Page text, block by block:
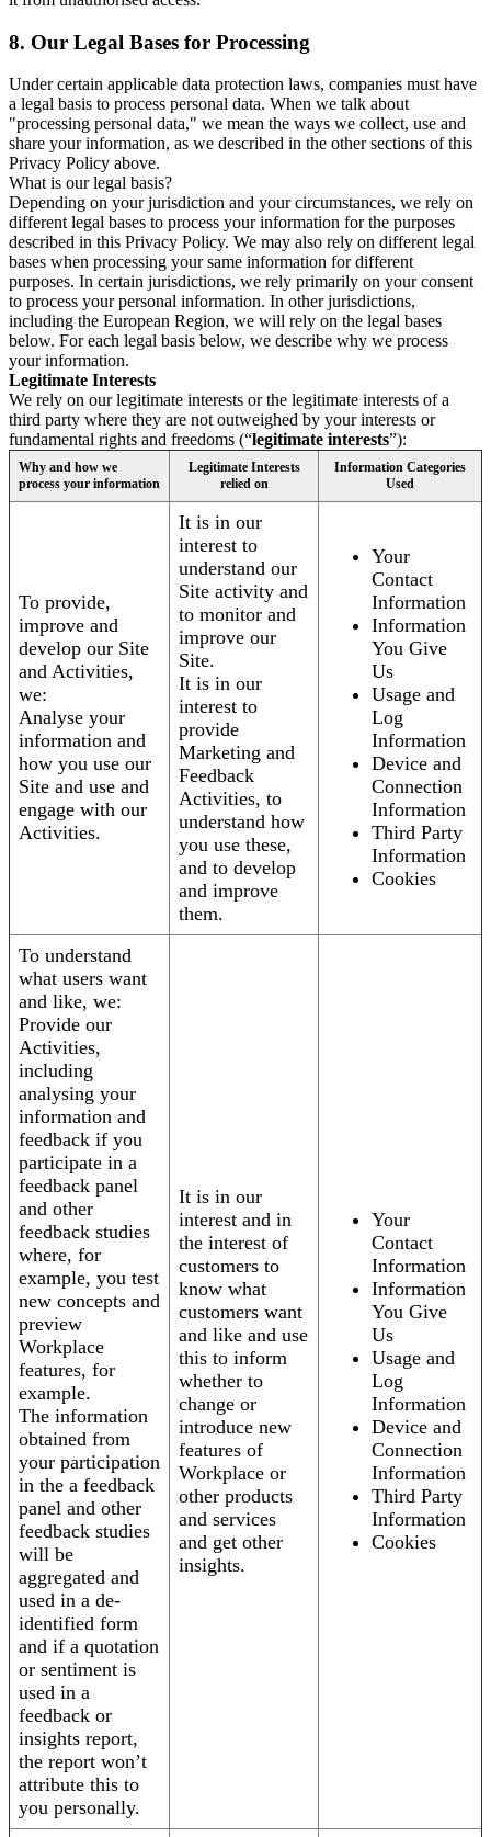
8. Our Legal Bases for Processing
Under certain applicable data protection laws, companies must have
a legal basis to process personal data. When we talk about
"processing personal data," we mean the ways we collect, use and
share your information, as we described in the other sections of this
Privacy Policy above.
What is our legal basis?
Depending on your jurisdiction and your circumstances, we rely on
different legal bases to process your information for the purposes
described in this Privacy Policy. We may also rely on different legal
bases when processing your same information for different
purposes. In certain jurisdictions, we rely primarily on your consent
to process your personal information. In other jurisdictions,
including the European Region, we will rely on the legal bases
below. For each legal basis below, we describe why we process
your information.
Legitimate Interests
We rely on our legitimate interests or the legitimate interests of a
third party where they are not outweighed by your interests or
fundamental rights and freedoms (“legitimate interests”):
Why and how we
process your information
Legitimate Interests
relied on
Information Categories
Used
To provide,
improve and
develop our Site
and Activities,
we:
Analyse your
information and
how you use our
Site and use and
engage with our
Activities.
It is in our
interest to
understand our
Site activity and
to monitor and
improve our
Site.
It is in our
interest to
provide
Marketing and
Feedback
Activities, to
understand how
you use these,
and to develop
and improve
them.
Your
Contact
Information
Information
You Give
Us
Usage and
Log
Information
Device and
Connection
Information
Third Party
Information
Cookies
To understand
what users want
and like, we:
Provide our
Activities,
including
analysing your
information and
feedback if you
participate in a
feedback panel
and other
feedback studies
where, for
example, you test
new concepts and
preview
Workplace
features, for
example.
The information
obtained from
your participation
in the a feedback
panel and other
feedback studies
will be
aggregated and
used in a de-
identified form
and if a quotation
or sentiment is
used in a
feedback or
insights report,
the report won’t
attribute this to
you personally.
It is in our
interest and in
the interest of
customers to
know what
customers want
and like and use
this to inform
whether to
change or
introduce new
features of
Workplace or
other products
and services
and get other
insights.
Your
Contact
Information
Information
You Give
Us
Usage and
Log
Information
Device and
Connection
Information
Third Party
Information
Cookies